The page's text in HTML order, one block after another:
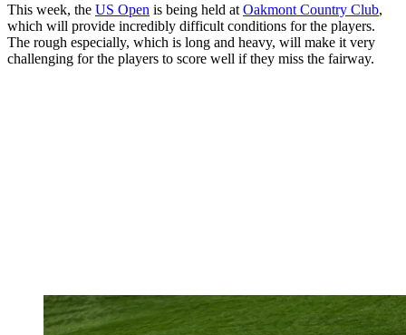
This week, the US Open is being held at Oakmont Country Club,
which will provide incredibly difficult conditions for the players.
The rough especially, which is long and heavy, will make it very
challenging for the players to score well if they miss the fairway.